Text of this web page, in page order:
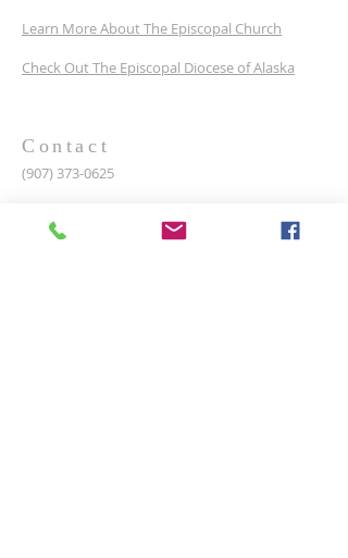
Learn More About The Episcopal Church
Check Out The Episcopal Diocese of Alaska
Contact
(907) 373-0625
States, Alaska